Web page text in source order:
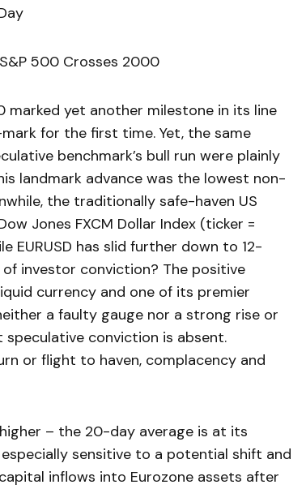
500 Crosses 2000
marked yet another milestone in its line
for the first time. Yet, the same
benchmark’s bull run were plainly
landmark advance was the lowest non-
the traditionally safe-haven US
Jones FXCM Dollar Index (ticker =
EURUSD has slid further down to 12-
investor conviction? The positive
currency and one of its premier
a faulty gauge nor a strong rise or
conviction is absent.
or flight to haven, complacency and
– the 20-day average is at its
sensitive to a potential shift and
inflows into Eurozone assets after